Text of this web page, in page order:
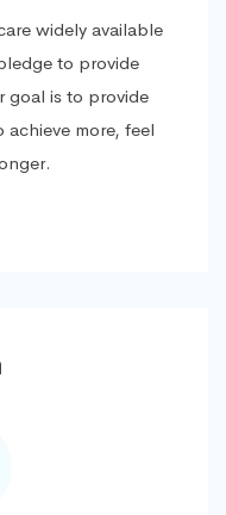
widely available
to provide
goal is to provide
more, feel